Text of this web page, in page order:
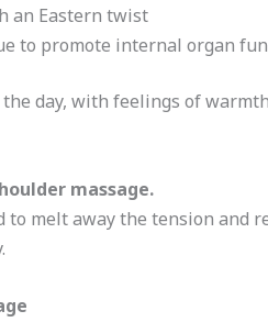
an Eastern twist
to promote internal organ
day, with feelings of
massage.
to melt away the tension